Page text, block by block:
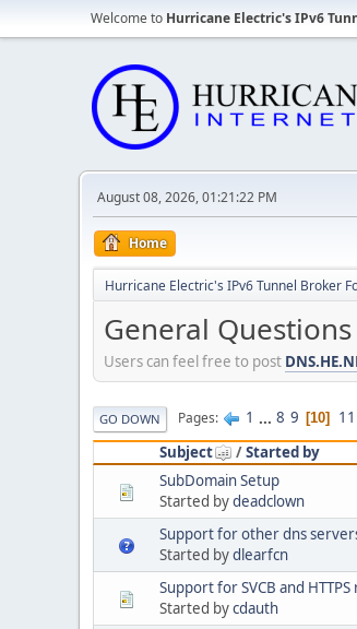
Welcome to Hurricane Electric's IPv6
August 08, 2026, 01:21:22 PM
Home
Hurricane Electric's IPv6 Tunnel Broker
General
Users can feel free to post
GO DOWN Pages 1 ... 8 9 10
11
Subject
/Started by
SubDomain Setup
Started bydeadclown
Support for other dns
Started bydlearfcn
Support for SVCB and
Started bycdauth